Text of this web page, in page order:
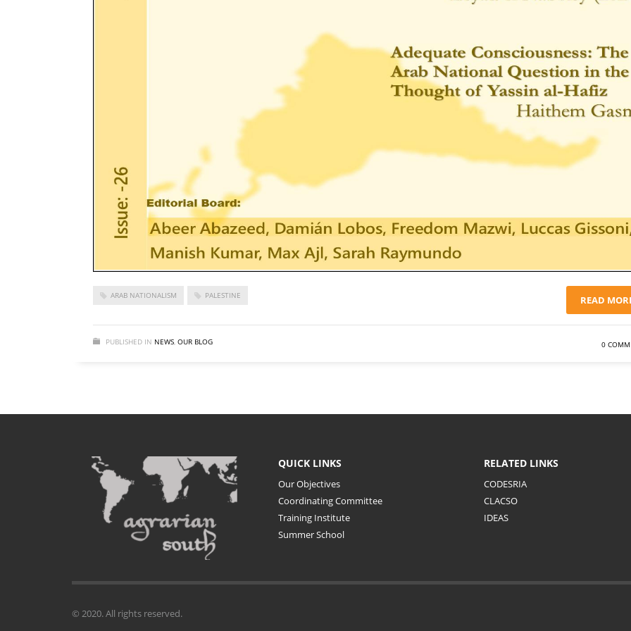
ARAB NATIONALISM PALESTINE READ
PUBLISHED IN NEWS OUR BLOG 0
QUICK LINKS
Our Objectives
Coordinating Committee
Training Institute
Summer School
RELATED LINKS
CODESRIA
CLACSO
IDEAS
© 2020. All rights reserved.